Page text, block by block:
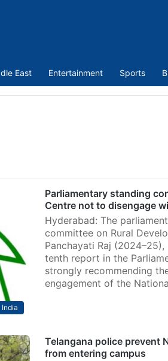
East Entertainment Sports
India
Parliamentary standing
Centre not to disengage
Hyderabad: The
committee on Rural
Panchayati Raj
tenth report in the
strongly recommending
engagement of the
Telangana police prevent
from entering campus